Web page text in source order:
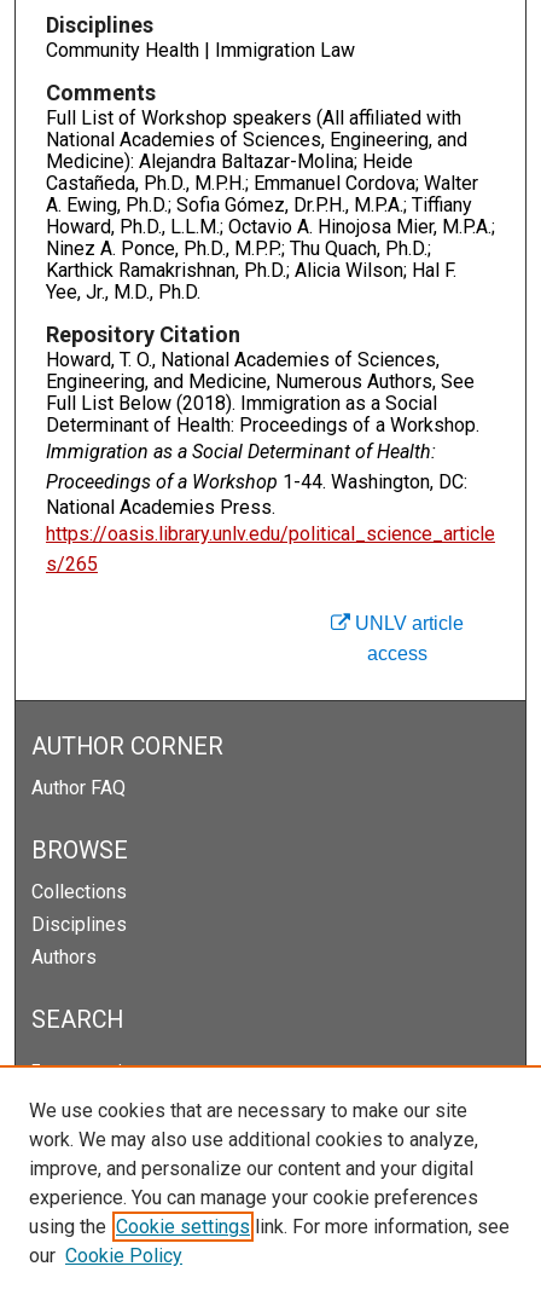
Disciplines
Community Health | Immigration Law
Comments
Full List of Workshop speakers (All affiliated with
National Academies of Sciences, Engineering, and
Medicine): Alejandra Baltazar-Molina; Heide
Castañeda, Ph.D., M.P.H.; Emmanuel Cordova; Walter
A. Ewing, Ph.D.; Sofia Gómez, Dr.P.H., M.P.A.; Tiffiany
Howard, Ph.D., L.L.M.; Octavio A. Hinojosa Mier, M.P.A.;
Ninez A. Ponce, Ph.D., M.P.P.; Thu Quach, Ph.D.;
Karthick Ramakrishnan, Ph.D.; Alicia Wilson; Hal F.
Yee, Jr., M.D., Ph.D.
Repository Citation
Howard, T. O., National Academies of Sciences,
Engineering, and Medicine, Numerous Authors, See
Full List Below (2018). Immigration as a Social
Determinant of Health: Proceedings of a Workshop.
Immigration as a Social Determinant of Health:
Proceedings of a Workshop 1-44. Washington, DC:
National Academies Press.
https://oasis.library.unlv.edu/political_science_article
s/265
UNLV article
access
AUTHOR CORNER
Author FAQ
BROWSE
Collections
Disciplines
Authors
SEARCH
Enter search terms:
Select context to search:
Advanced Search
We use cookies that are necessary to make our site
work. We may also use additional cookies to analyze,
improve, and personalize our content and your digital
experience. You can manage your cookie preferences
using the Cookie settings link. For more information, see
our Cookie Policy